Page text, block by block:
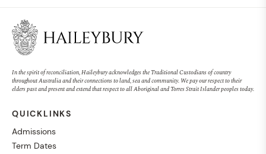
In the spirit of reconciliation, Haileybury acknowledges the Traditional Custodians of country
throughout Australia and their connections to land, sea and community. We pay our respect to their
elders past and present and extend that respect to all Aboriginal and Torres Strait Islander peoples today.
QUICKLINKS
Admissions
Term Dates